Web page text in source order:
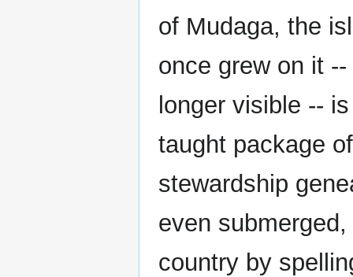
of Mudaga, the
once grew on it
longer visible --
taught package
stewardship
even
country by